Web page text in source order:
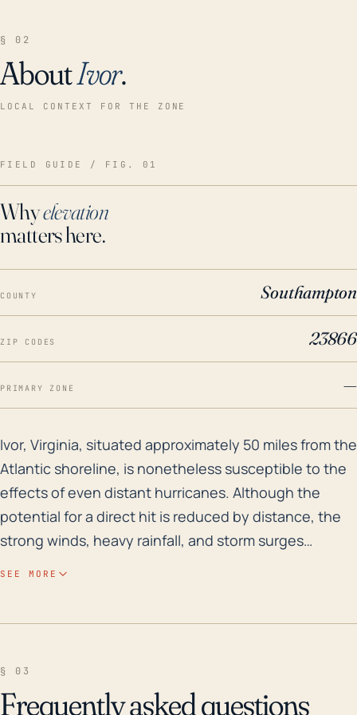
§ 02
AboutIvor.
LOCAL CONTEXT FOR THE ZONE
FIELD GUIDE / FIG. 01
Whyelevation
matters here.
COUNTY Southampton
ZIP CODES 23866
PRIMARY ZONE —
Ivor, Virginia, situated approximately 50 miles from
Ivor, Virginia, situated approximately 50 miles from the
Atlantic shoreline, is nonetheless susceptible to the
effects of even distant hurricanes. Although the
potential for a direct hit is reduced by distance, the
strong winds, heavy rainfall, and storm surges
power lines can result in power outages and property
SEE MORE
§ 03
Frequently asked questions